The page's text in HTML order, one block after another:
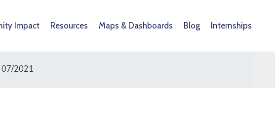
Impact Resources Maps & Dashboards Blog Internships
2021